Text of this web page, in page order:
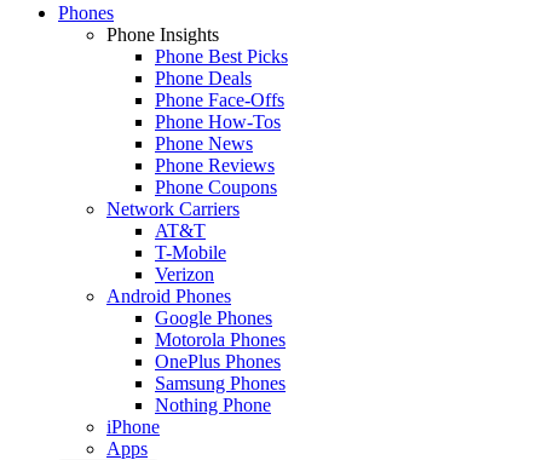
Phones
Phone Insights
Phone Best Picks
Phone Deals
Phone Face-Offs
Phone How-Tos
Phone News
Phone Reviews
Phone Coupons
Network Carriers
AT&T
T-Mobile
Verizon
Android Phones
Google Phones
Motorola Phones
OnePlus Phones
Samsung Phones
Nothing Phone
iPhone
Apps